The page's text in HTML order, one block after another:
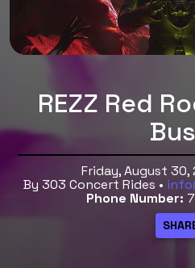
REZZ Red
Bus
Friday, August 30,
By 303 Concert Rides •
Phone Number: